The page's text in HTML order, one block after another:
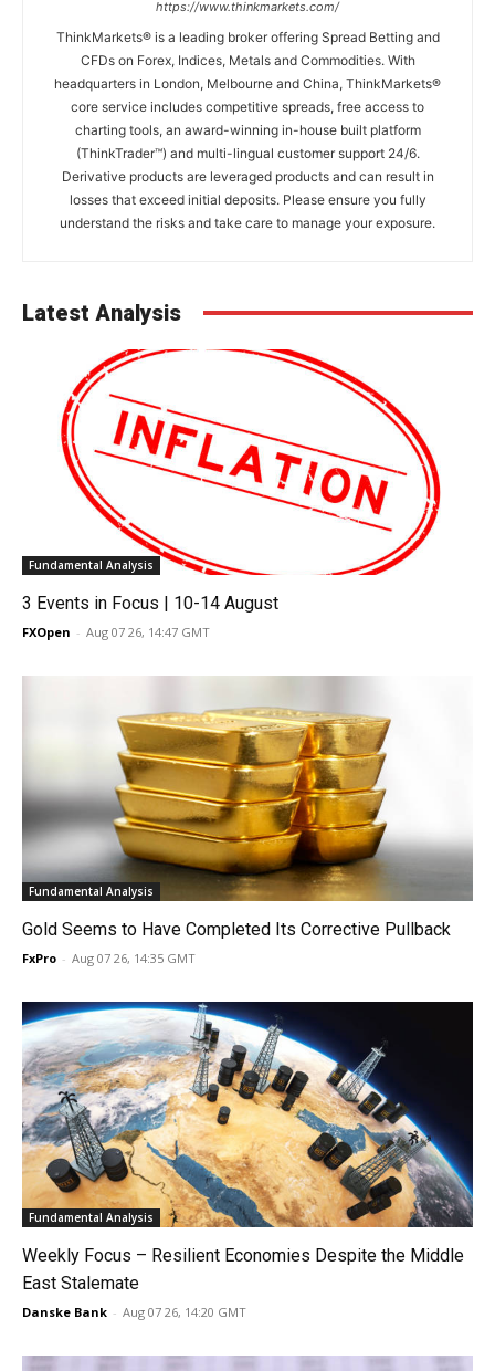
https://www.thinkmarkets.com/
ThinkMarkets® is a leading broker offering Spread Betting and
CFDs on Forex, Indices, Metals and Commodities. With
headquarters in London, Melbourne and China, ThinkMarkets®
core service includes competitive spreads, free access to
charting tools, an award-winning in-house built platform
(ThinkTrader™) and multi-lingual customer support 24/6.
Derivative products are leveraged products and can result in
losses that exceed initial deposits. Please ensure you fully
understand the risks and take care to manage your exposure.
Latest Analysis
Fundamental Analysis
3 Events in Focus | 10-14 August
FXOpen - Aug 07 26, 14:47 GMT
Fundamental Analysis
Gold Seems to Have Completed Its Corrective Pullback
FxPro - Aug 07 26, 14:35 GMT
Fundamental Analysis
Weekly Focus – Resilient Economies Despite the Middle
East Stalemate
Danske Bank - Aug 07 26, 14:20 GMT